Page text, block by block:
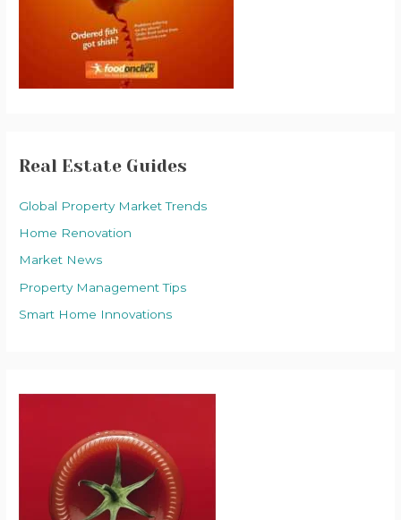
Real Estate Guides
Global Property Market Trends
Home Renovation
Market News
Property Management Tips
Smart Home Innovations